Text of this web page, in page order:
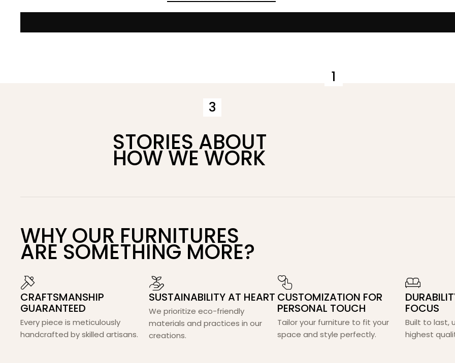
1
3
STORIES ABOUT
HOW WE WORK
WHY OUR FURNITURES
ARE SOMETHING MORE?
CRAFTSMANSHIP
GUARANTEED
Every piece is meticulously
handcrafted by skilled artisans.
SUSTAINABILITY AT HEART
We prioritize eco-friendly
materials and practices in our
creations.
CUSTOMIZATION FOR
PERSONAL TOUCH
Tailor your furniture to fit your
space and style perfectly.
FOCUS
Built to last,
highest